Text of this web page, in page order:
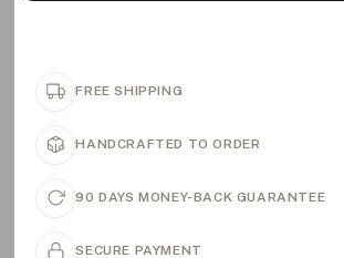
FREE SHIPPING
HANDCRAFTED TO ORDER
90 DAYS MONEY-BACK GUARANTEE
SECURE PAYMENT